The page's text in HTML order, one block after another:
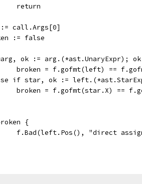
		return
:= call.Args[0]
:= false
ok := arg.(*ast.UnaryExpr);
broken = f.gofmt(left) ==
if star, ok :=
broken = f.gofmt(star.X) ==
{
f.Bad(left.Pos(), "direct